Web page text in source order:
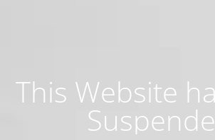
This Website